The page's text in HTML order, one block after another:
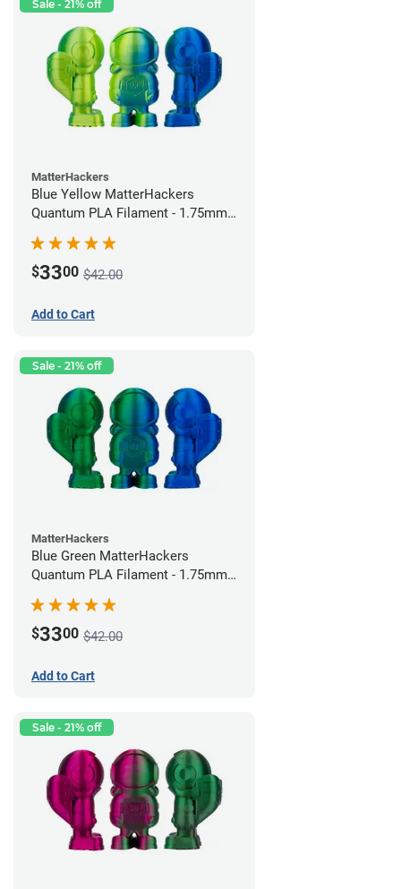
Sale - 21% off
MatterHackers
Blue Yellow MatterHackers
Quantum PLA Filament - 1.75mm
$3300 $42.00
Add to Cart
Sale - 21% off
MatterHackers
Blue Green MatterHackers
Quantum PLA Filament - 1.75mm
$3300 $42.00
Add to Cart
Sale - 21% off